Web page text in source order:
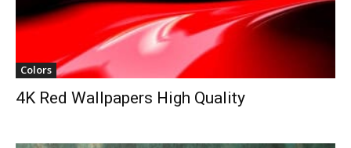
Colors
4K Red Wallpapers High Quality